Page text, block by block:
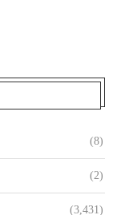
(8)
(2)
(3,431)